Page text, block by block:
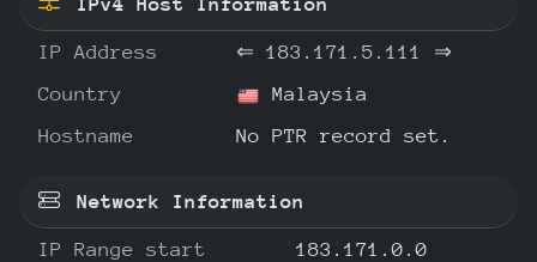
IP Address ⇐ 183.171.5.111
⇒
Country
Malaysia
Hostname
No PTR record set.
Network Information
IP Range start
183.171.0.0